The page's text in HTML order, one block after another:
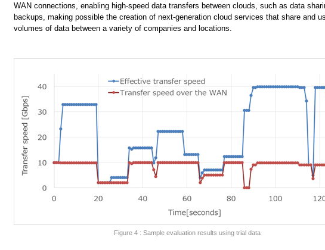
WAN connections, enabling high-speed data transfers between clouds, such as data
backups, making possible the creation of next-generation cloud services that share and
volumes of data between a variety of companies and locations.
Figure 4 : Sample evaluation results using trial data